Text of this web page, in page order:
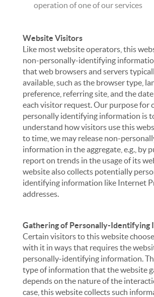
operation of one of our services
Website Visitors
Like most website operators, this
non-personally-identifying
that web browsers and servers
available, such as the browser type,
preference, referring site, and the
each visitor request. Our purpose for
personally identifying information is
understand how visitors use this
to time, we may release non-
information in the aggregate, e.g., by
report on trends in the usage of its
website also collects potentially
identifying information like Internet
addresses.
Gathering of Personally-Identifying
Certain visitors to this website
with it in ways that requires the
personally-identifying information.
type of information that the website
depends on the nature of the
case, this website collects such